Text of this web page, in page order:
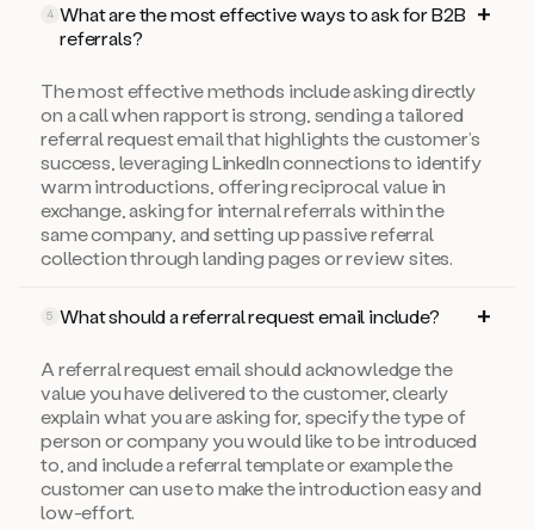
4 What are the most effective ways to ask for B2B
referrals?
The most effective methods include asking directly
on a call when rapport is strong, sending a tailored
referral request email that highlights the customer’s
success, leveraging LinkedIn connections to identify
warm introductions, offering reciprocal value in
exchange, asking for internal referrals within the
same company, and setting up passive referral
collection through landing pages or review sites.
5 What should a referral request email include?
A referral request email should acknowledge the
value you have delivered to the customer, clearly
explain what you are asking for, specify the type of
person or company you would like to be introduced
to, and include a referral template or example the
customer can use to make the introduction easy and
low-effort.